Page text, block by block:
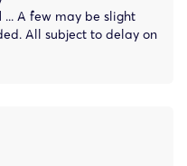
... A few may be slight
All subject to delay on